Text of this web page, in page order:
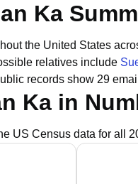
Ka
the United States
relatives include
records show 29
Ka in
US Census data for all